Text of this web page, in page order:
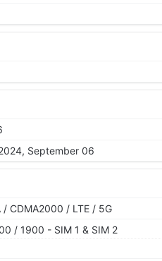
September 06
/ CDMA2000 / LTE / 5G
/ 1900 - SIM 1 & SIM 2